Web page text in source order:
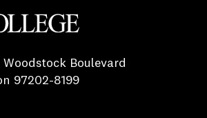
Boulevard
97202-8199